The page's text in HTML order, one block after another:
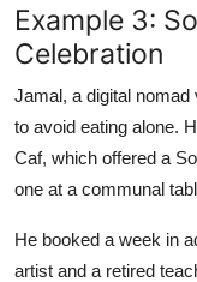
Example 3:
Celebration
Jamal, a digital
to avoid eating alone.
Caf, which offered a
one at a communal
He booked a week in
artist and a retired